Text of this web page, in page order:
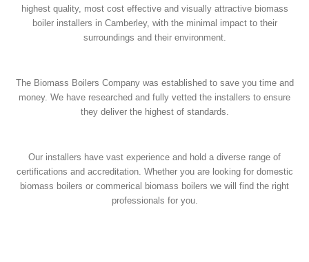
highest quality, most cost effective and visually attractive biomass
boiler installers in Camberley, with the minimal impact to their
surroundings and their environment.
The Biomass Boilers Company was established to save you time and
money. We have researched and fully vetted the installers to ensure
they deliver the highest of standards.
Our installers have vast experience and hold a diverse range of
certifications and accreditation. Whether you are looking for domestic
biomass boilers or commerical biomass boilers we will find the right
professionals for you.